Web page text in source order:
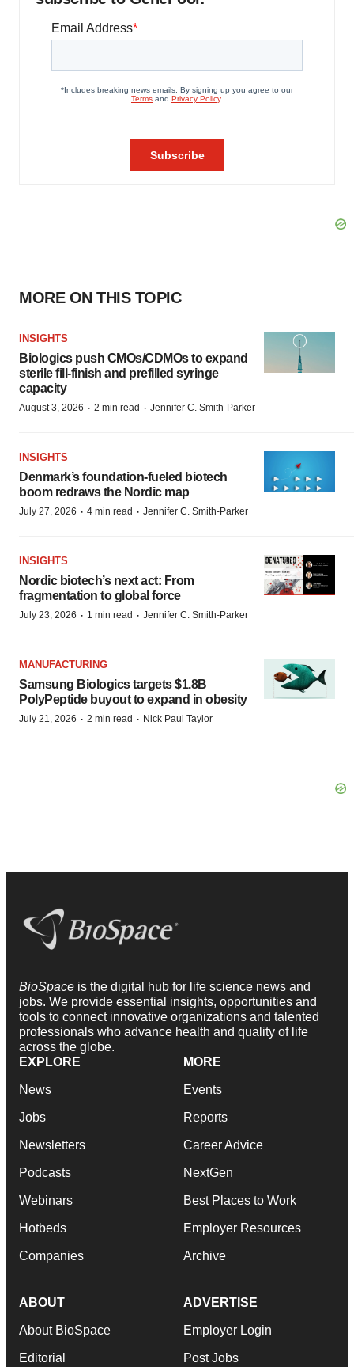
MORE ON THIS TOPIC
INSIGHTS
Biologics push CMOs/CDMOs to expand
sterile fill-finish and prefilled syringe
capacity
August 3, 2026 · 2 min read · Jennifer C. Smith-Parker
INSIGHTS
Denmark’s foundation‑fueled biotech
boom redraws the Nordic map
July 27, 2026 · 4 min read · Jennifer C. Smith-Parker
INSIGHTS
Nordic biotech’s next act: From
fragmentation to global force
July 23, 2026 · 1 min read · Jennifer C. Smith-Parker
MANUFACTURING
Samsung Biologics targets $1.8B
PolyPeptide buyout to expand in obesity
July 21, 2026 · 2 min read · Nick Paul Taylor
BioSpace is the digital hub for life science news and
jobs. We provide essential insights, opportunities and
tools to connect innovative organizations and talented
professionals who advance health and quality of life
across the globe.
EXPLORE
News
Jobs
Newsletters
Podcasts
Webinars
Hotbeds
Companies
MORE
Events
Reports
Career Advice
NextGen
Best Places to Work
Employer Resources
Archive
ABOUT
About BioSpace
Editorial
ADVERTISE
Employer Login
Post Jobs